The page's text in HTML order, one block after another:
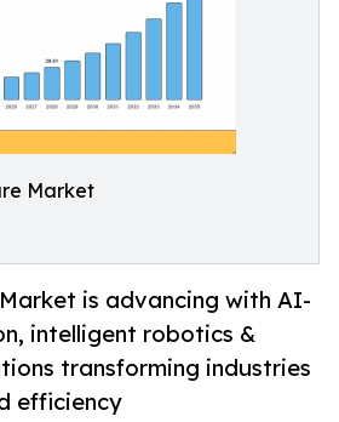
Market
is advancing with AI-
intelligent robotics &
transforming industries
efficiency